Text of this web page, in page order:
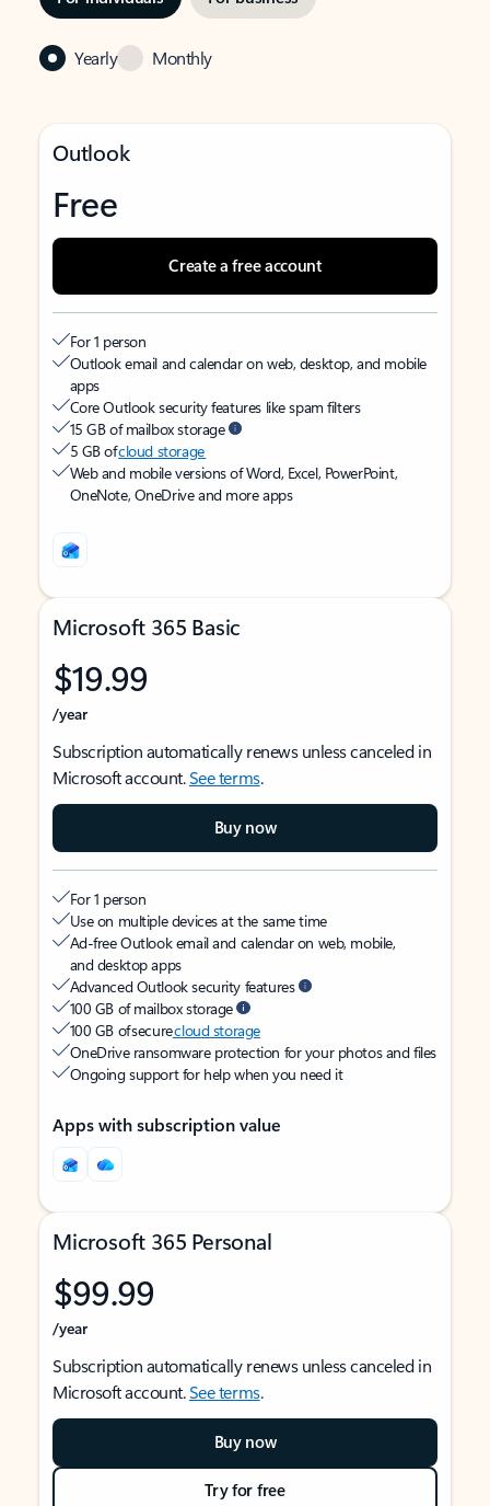
Yearly Monthly
Outlook
Free
Create a free account
For 1 person
Outlook email and calendar on web, desktop, and mobile
apps
Core Outlook security features like spam filters
15 GB of mailbox storage
5 GB ofcloud storage
Web and mobile versions of Word, Excel, PowerPoint,
OneNote, OneDrive and more apps
Microsoft 365 Basic
$19.99
/year
Subscription automatically renews unless canceled in
Microsoft account.See terms.
Buy now
For 1 person
Use on multiple devices at the same time
Ad-free Outlook email and calendar on web, mobile,
and desktop apps
Advanced Outlook security features
100 GB of mailbox storage
100 GB of securecloud storage
OneDrive ransomware protection for your photos and files
Ongoing support for help when you need it
Apps with subscription value
Microsoft 365 Personal
$99.99
/year
Subscription automatically renews unless canceled in
Microsoft account.See terms.
Buy now
Try for free